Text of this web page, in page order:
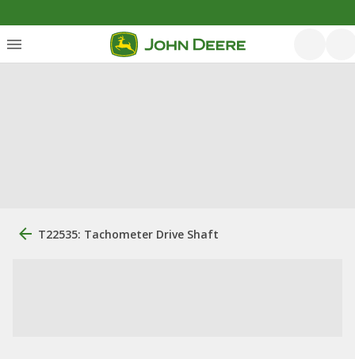
T22535: Tachometer Drive Shaft